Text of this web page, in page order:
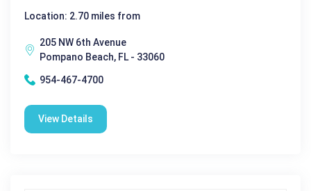
Location: 2.70 miles from
205 NW 6th Avenue
Pompano Beach, FL - 33060
954-467-4700
View Details